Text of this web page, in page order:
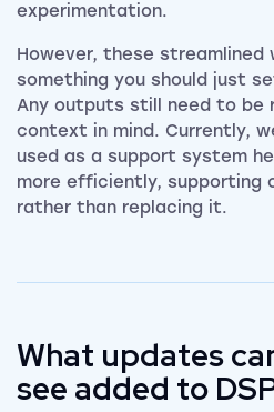
experimentation.
However, these streamlined
something you should just
Any outputs still need to be
context in mind. Currently,
used as a support system
more efficiently, supporting
rather than replacing it.
What updates
see added to